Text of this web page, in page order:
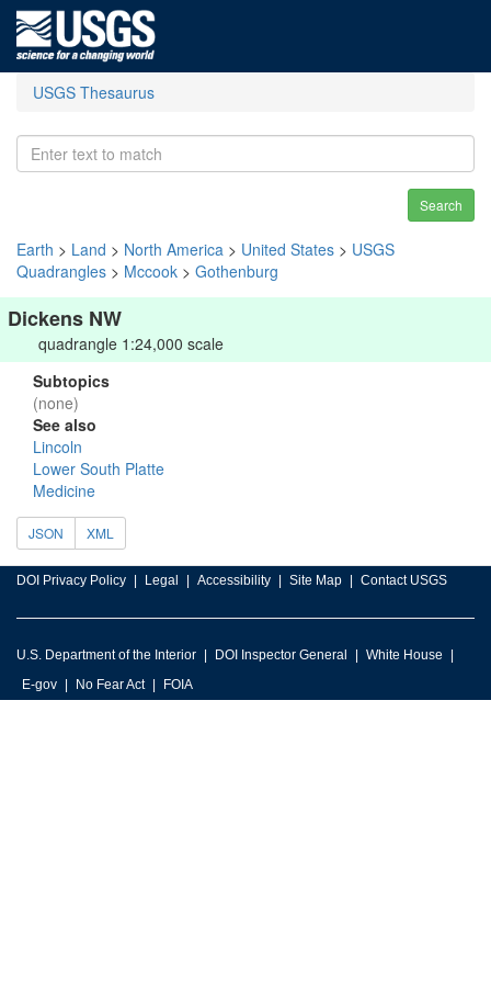
USGS Thesaurus
Search
Earth > Land > North America > United States > USGS
Quadrangles > Mccook > Gothenburg
Dickens NW
quadrangle 1:24,000 scale
Subtopics
(none)
See also
Lincoln
Lower South Platte
Medicine
JSON XML
DOI Privacy Policy Legal Accessibility Site Map Contact USGS
U.S. Department of the Interior DOI Inspector General
White House
E-gov
No Fear Act FOIA